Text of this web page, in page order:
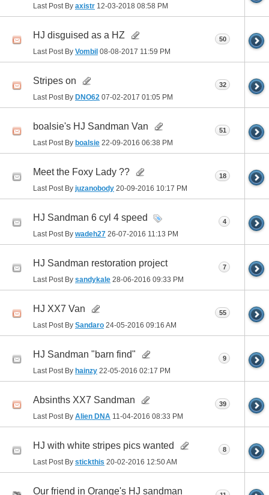
Last Post By axistr 12-03-2018 08:58 PM
HJ disguised as a HZ
Last Post By Vombil 08-08-2017 11:59 PM
50
Stripes on
Last Post By DNO62 07-02-2017 01:05 PM
32
boalsie's HJ Sandman Van
Last Post By boalsie 22-09-2016 06:38 PM
51
Meet the Foxy Lady ??
Last Post By juzanobody 20-09-2016 10:17 PM
18
HJ Sandman 6 cyl 4 speed
Last Post By wadeh27 26-07-2016 11:13 PM
4
HJ Sandman restoration project
Last Post By sandykale 28-06-2016 09:33 PM
7
HJ XX7 Van
Last Post By Sandaro 24-05-2016 09:16 AM
55
HJ Sandman "barn find"
Last Post By hainzy 22-05-2016 02:17 PM
9
Absinths XX7 Sandman
Last Post By Alien DNA 11-04-2016 08:33 PM
39
HJ with white stripes pics wanted
Last Post By stickthis 20-02-2016 12:50 AM
8
Our friend in Orange's HJ sandman